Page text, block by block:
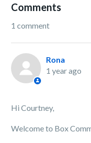
Comments
1 comment
Rona
1 year ago
Hi Courtney,
Welcome to Box